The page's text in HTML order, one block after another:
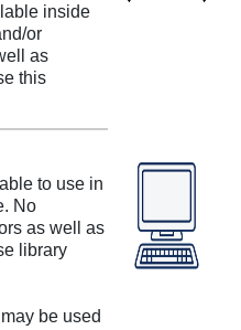
inside
or
as
this
to use in
No
as well as
library
be used